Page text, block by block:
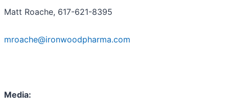
Matt Roache, 617-621-8395
mroache@ironwoodpharma.com
Media: